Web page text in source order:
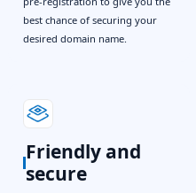
best chance of securing your
desired domain name.
Friendly and
secure